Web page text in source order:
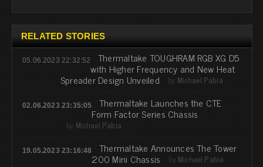
RELATED STORIES
05.06.2023 22:32:52 Thermaltake TOUGHRAM RGB XG D5
with Higher Frequency and New Heat
Spreader Design Unveiled by Michael Pabia
02.06.2023 23:35:05 Thermaltake Launches the CTE
Form Factor Series Chassis
by Michael Pabia
19.05.2023 23:16:48 Thermaltake Announces The Tower
200 Mini Chassis by Michael Pabia